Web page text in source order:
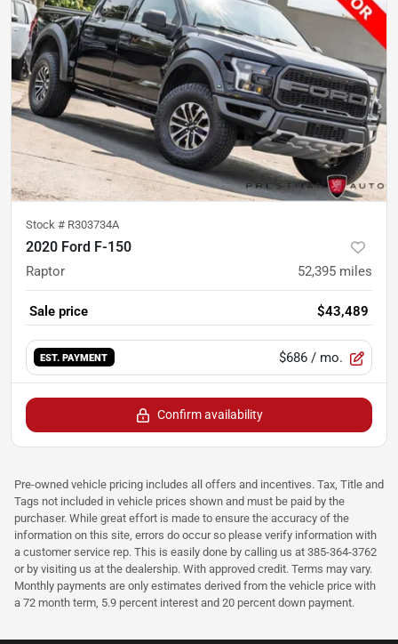
Stock # R303734A
2020 Ford F-150
Raptor 52,395 miles
Sale price $43,489
EST. PAYMENT $686 / mo.
Confirm availability
Pre-owned vehicle pricing includes all offers and incentives. Tax, Title and
Tags not included in vehicle prices shown and must be paid by the
purchaser. While great effort is made to ensure the accuracy of the
information on this site, errors do occur so please verify information with
a customer service rep. This is easily done by calling us at 385-364-3762
or by visiting us at the dealership. With approved credit. Terms may vary.
Monthly payments are only estimates derived from the vehicle price with
a 72 month term, 5.9 percent interest and 20 percent down payment.